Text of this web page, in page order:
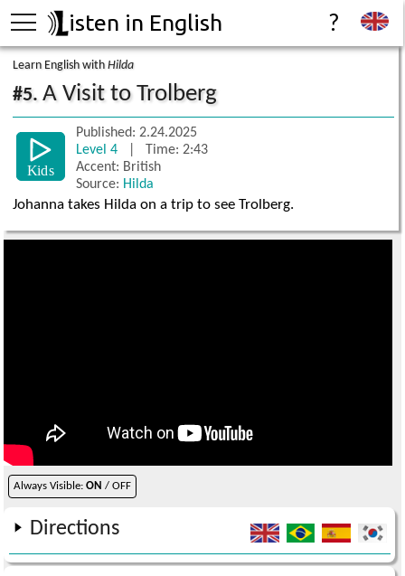
isten in English ?
Learn English withHilda
#5.A Visit to Trolberg
Published: 2.24.2025
Level 4
| Time: 2:43
Accent: British
Source: Hilda
Johanna takes Hilda on a trip to see Trolberg.
Always Visible:ON / OFF
Directions